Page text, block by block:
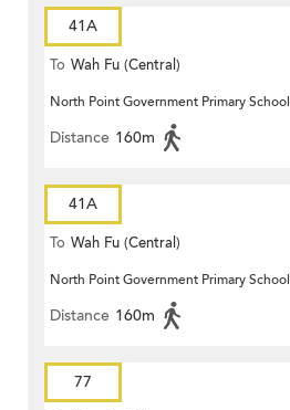
41A
To Wah Fu (Central)
North Point Government Primary School
Distance 160m
41A
To Wah Fu (Central)
North Point Government Primary School
Distance 160m
77